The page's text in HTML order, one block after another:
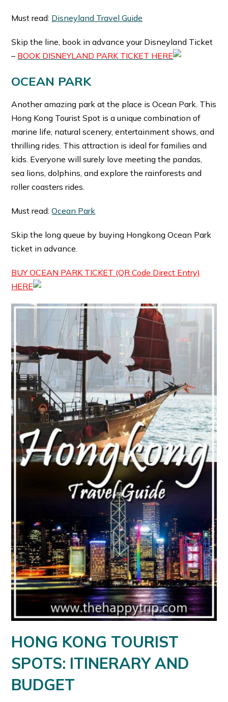
Must read: Disneyland Travel Guide
Skip the line, book in advance your Disneyland Ticket
– BOOK DISNEYLAND PARK TICKET HERE
OCEAN PARK
Another amazing park at the place is Ocean Park. This
Hong Kong Tourist Spot is a unique combination of
marine life, natural scenery, entertainment shows, and
thrilling rides. This attraction is ideal for families and
kids. Everyone will surely love meeting the pandas,
sea lions, dolphins, and explore the rainforests and
roller coasters rides.
Must read:Ocean Park
Skip the long queue by buying Hongkong Ocean Park
ticket in advance.
BUY OCEAN PARK TICKET (QR Code Direct Entry)
HERE
HONG KONG TOURIST
SPOTS: ITINERARY AND
BUDGET